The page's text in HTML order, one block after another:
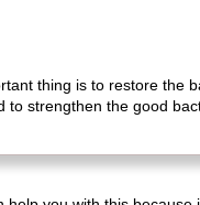
thing is to restore the
to strengthen the good